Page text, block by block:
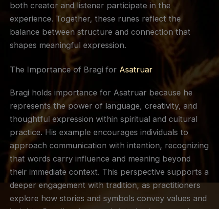
both creator and listener participate in the
experience. Together, these runes reflect the
balance between structure and connection that
shapes meaningful expression.
The Importance of Bragi for Asatruar
Bragi holds importance for Asatruar because he
represents the power of language, creativity, and
thoughtful expression within spiritual and cultural
practice. His example encourages individuals to
approach communication with intention, recognizing
that words carry influence and meaning beyond
their immediate context. This perspective supports a
deeper engagement with tradition, as practitioners
explore how stories and symbols convey values and